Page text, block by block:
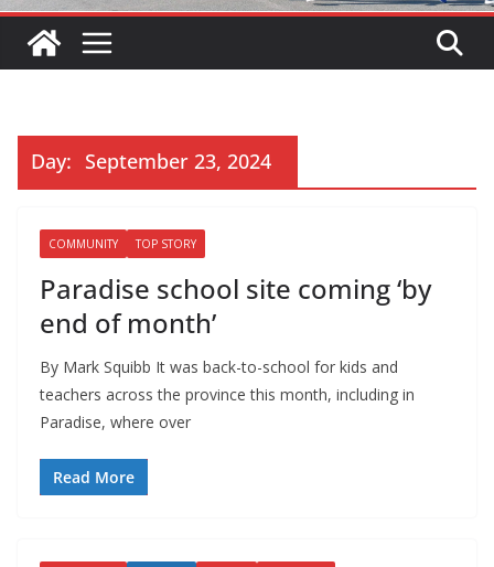
Day: September 23, 2024
COMMUNITY TOP STORY
Paradise school site coming ‘by
end of month’
By Mark Squibb It was back-to-school for kids and
teachers across the province this month, including in
Paradise, where over
Read More